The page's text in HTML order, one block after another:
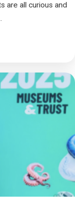
are all curious and